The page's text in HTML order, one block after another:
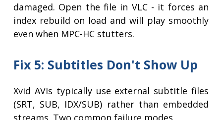
damaged. Open the file in VLC - it forces an
index rebuild on load and will play smoothly
even when MPC-HC stutters.
Fix 5: Subtitles Don't Show Up
Xvid AVIs typically use external subtitle files
(SRT, SUB, IDX/SUB) rather than embedded
streams. Two common failure modes.